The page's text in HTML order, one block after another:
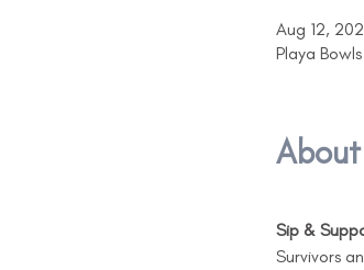
Aug 12,
Playa
Sip &
Survivors